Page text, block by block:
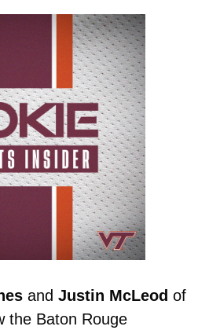
and Justin McLeod of
the Baton Rouge